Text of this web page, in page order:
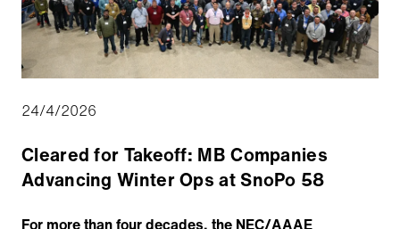
24/4/2026
Cleared for Takeoff: MB Companies
Advancing Winter Ops at SnoPo 58
For more than four decades, the NEC/AAAE